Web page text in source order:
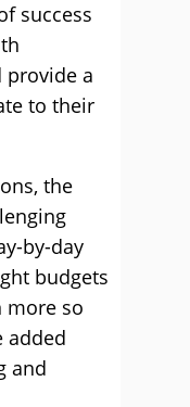
success
provide a
to their
the
by-day
budgets
more so
added
and